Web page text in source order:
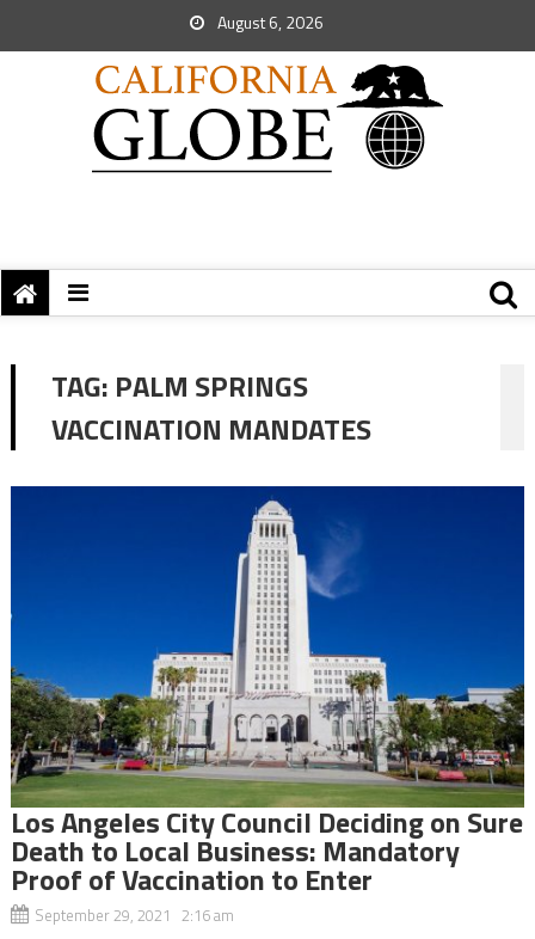
August 6, 2026
TAG: PALM SPRINGS
VACCINATION MANDATES
Los Angeles City Council Deciding on Sure
Death to Local Business: Mandatory
Proof of Vaccination to Enter
September 29, 2021 2:16 am